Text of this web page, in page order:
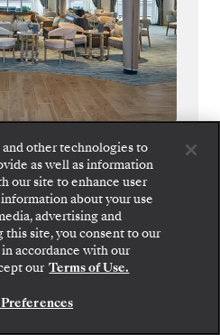
Lounge
views from
and shifting
with cocktails
your mood.
other technologies to
as well as information
our site to enhance user
about your use
advertising and
this site, you consent to our
accordance with our
our Terms of Use.